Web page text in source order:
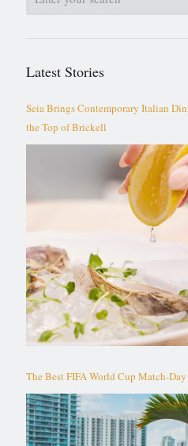
Latest Stories
Seia Brings Contemporary Italian
the Top of Brickell
The Best FIFA World Cup Match-